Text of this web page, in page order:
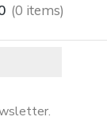
0 items